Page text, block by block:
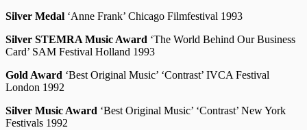
Silver Medal ‘Anne Frank’ Chicago Filmfestival 1993
Silver STEMRA Music Award ‘The World Behind Our Business
Card’ SAM Festival Holland 1993
Gold Award ‘Best Original Music’ ‘Contrast’ IVCA Festival
London 1992
Silver Music Award ‘Best Original Music’ ‘Contrast’ New York
Festivals 1992